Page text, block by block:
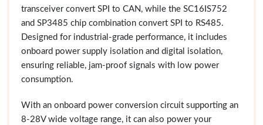
transceiver convert SPI to CAN, while the SC16IS752
and SP3485 chip combination convert SPI to RS485.
Designed for industrial-grade performance, it includes
onboard power supply isolation and digital isolation,
ensuring reliable, jam-proof signals with low power
consumption.
With an onboard power conversion circuit supporting an
8-28V wide voltage range, it can also power your